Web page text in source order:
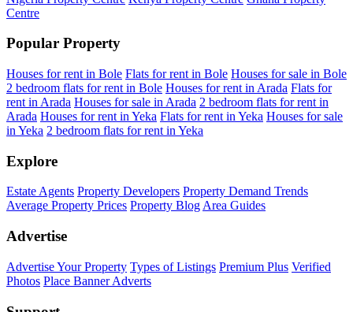
Centre
Popular Property
Houses for rent in Bole Flats for rent in Bole Houses for sale in Bole
2 bedroom flats for rent in Bole Houses for rent in Arada Flats for
rent in Arada Houses for sale in Arada 2 bedroom flats for rent in
Arada Houses for rent in Yeka Flats for rent in Yeka Houses for sale
in Yeka 2 bedroom flats for rent in Yeka
Explore
Estate Agents Property Developers Property Demand Trends
Average Property Prices Property Blog Area Guides
Advertise
Advertise Your Property Types of Listings Premium Plus Verified
Photos Place Banner Adverts